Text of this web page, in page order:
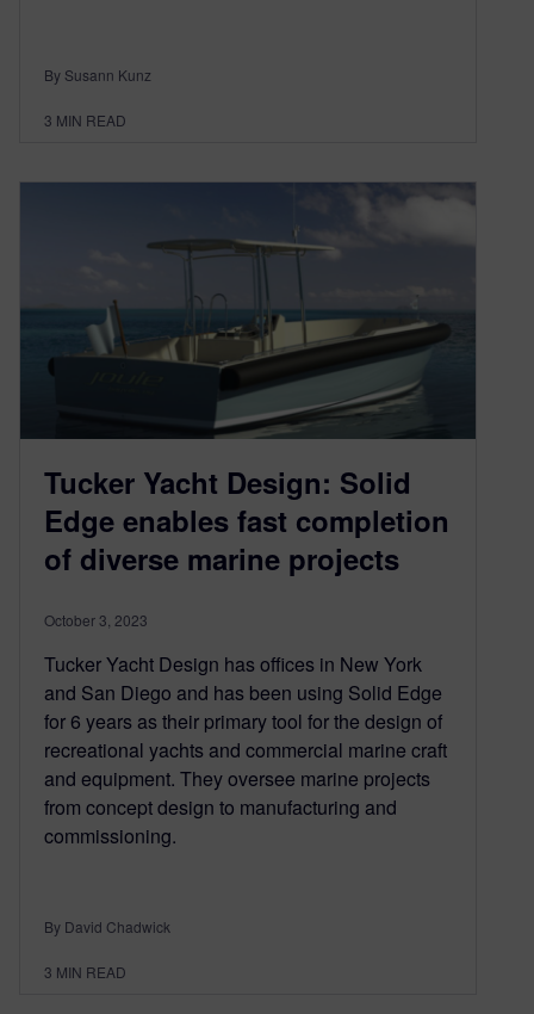
By Susann Kunz
3 MIN READ
Tucker Yacht Design: Solid
Edge enables fast completion
of diverse marine projects
October 3, 2023
Tucker Yacht Design has offices in New York
and San Diego and has been using Solid Edge
for 6 years as their primary tool for the design of
recreational yachts and commercial marine craft
and equipment. They oversee marine projects
from concept design to manufacturing and
commissioning.
By David Chadwick
3 MIN READ